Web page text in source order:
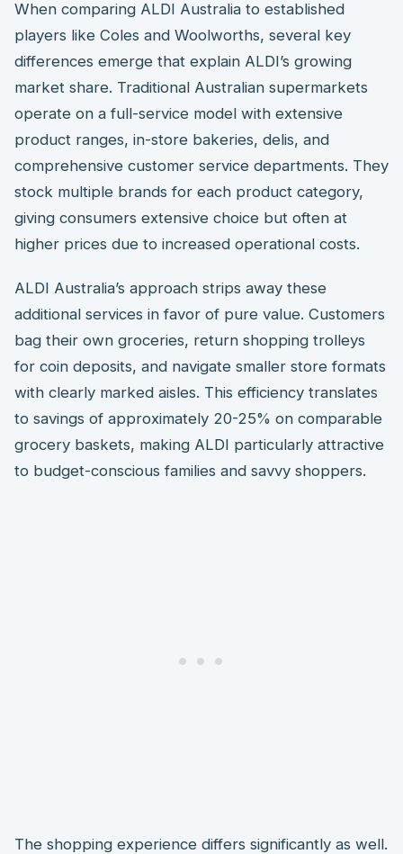
When comparing ALDI Australia to established
players like Coles and Woolworths, several key
differences emerge that explain ALDI’s growing
market share. Traditional Australian supermarkets
operate on a full-service model with extensive
product ranges, in-store bakeries, delis, and
comprehensive customer service departments. They
stock multiple brands for each product category,
giving consumers extensive choice but often at
higher prices due to increased operational costs.
ALDI Australia’s approach strips away these
additional services in favor of pure value. Customers
bag their own groceries, return shopping trolleys
for coin deposits, and navigate smaller store formats
with clearly marked aisles. This efficiency translates
to savings of approximately 20-25% on comparable
grocery baskets, making ALDI particularly attractive
to budget-conscious families and savvy shoppers.
The shopping experience differs significantly as well.